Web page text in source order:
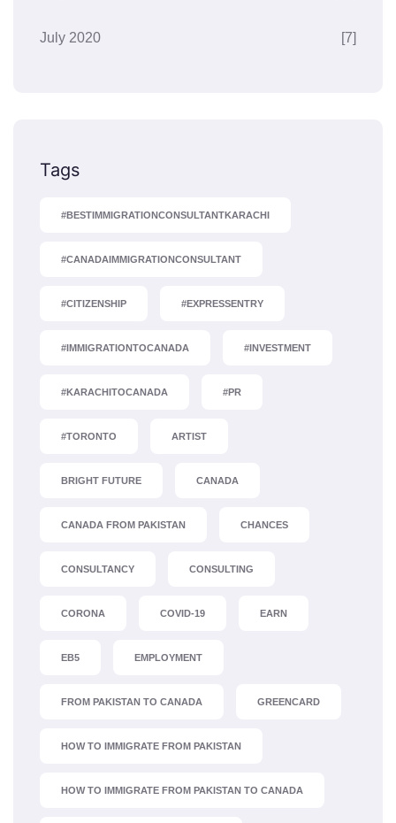
July 2020 [7]
Tags
#BESTIMMIGRATIONCONSULTANTKARACHI
#CANADAIMMIGRATIONCONSULTANT
#CITIZENSHIP #EXPRESSENTRY
#IMMIGRATIONTOCANADA #INVESTMENT
#KARACHITOCANADA #PR
#TORONTO ARTIST
BRIGHT FUTURE CANADA
CANADA FROM PAKISTAN CHANCES
CONSULTANCY CONSULTING
CORONA COVID-19 EARN
EB5 EMPLOYMENT
FROM PAKISTAN TO CANADA GREENCARD
HOW TO IMMIGRATE FROM PAKISTAN
HOW TO IMMIGRATE FROM PAKISTAN TO CANADA